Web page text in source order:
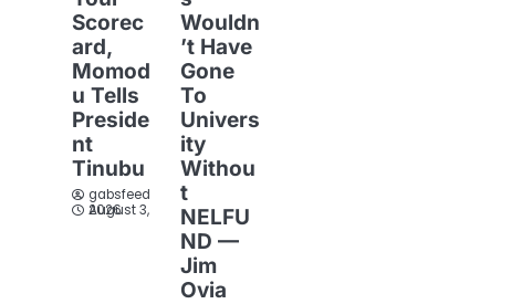
Scorec
ard,
Momod
u Tells
Preside
nt
Tinubu
gabsfeed
August 3, 2026
Wouldn
’t Have
Gone
To
Univers
ity
Withou
t
NELFU
ND —
Jim
Ovia